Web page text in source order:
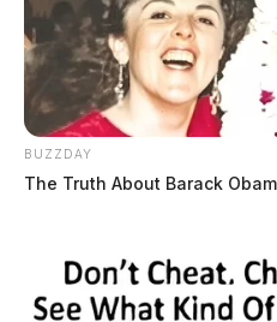
BUZZDAY
The Truth About Barack